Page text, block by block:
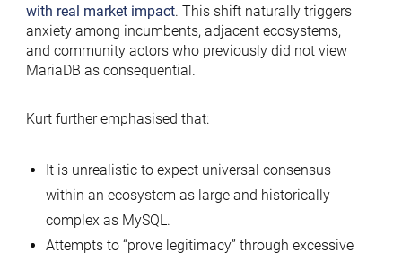
with real market impact. This shift naturally triggers
anxiety among incumbents, adjacent ecosystems,
and community actors who previously did not view
MariaDB as consequential.
Kurt further emphasised that:
It is unrealistic to expect universal consensus
within an ecosystem as large and historically
complex as MySQL.
Attempts to “prove legitimacy” through excessive